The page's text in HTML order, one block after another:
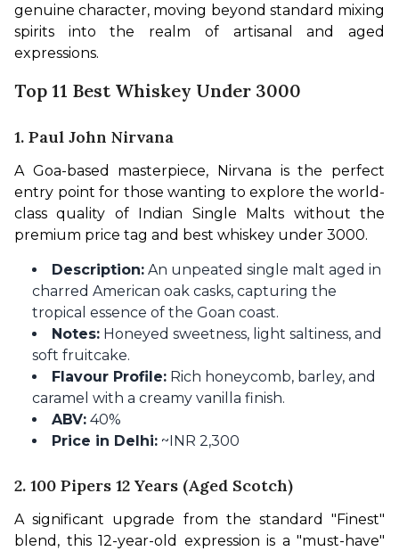
genuine character, moving beyond standard mixing
spirits into the realm of artisanal and aged
expressions.
Top 11 Best Whiskey Under 3000
1. Paul John Nirvana
A Goa-based masterpiece, Nirvana is the perfect
entry point for those wanting to explore the world-
class quality of Indian Single Malts without the
premium price tag and best whiskey under 3000.
Description: An unpeated single malt aged in
charred American oak casks, capturing the
tropical essence of the Goan coast.
Notes: Honeyed sweetness, light saltiness, and
soft fruitcake.
Flavour Profile: Rich honeycomb, barley, and
caramel with a creamy vanilla finish.
ABV: 40%
Price in Delhi: ~INR 2,300
2. 100 Pipers 12 Years (Aged Scotch)
A significant upgrade from the standard "Finest"
blend, this 12-year-old expression is a "must-have"